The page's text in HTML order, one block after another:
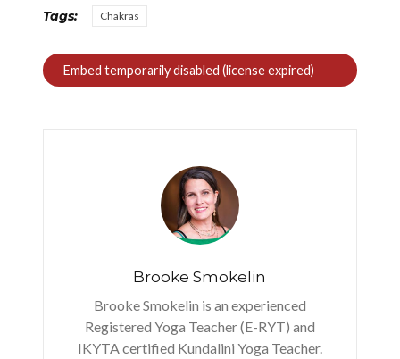
Tags: Chakras
Brooke Smokelin
Brooke Smokelin is an experienced
Registered Yoga Teacher (E-RYT) and
IKYTA certified Kundalini Yoga Teacher.